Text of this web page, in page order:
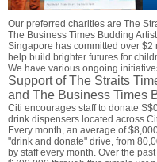
Our preferred charities are The
The Business Times Budding
Singapore has committed over $2
help build brighter futures for
We have various ongoing
Support of The Straits
and The Business Times
Citi encourages staff to donate
drink dispensers located across
Every month, an average of
"drink and donate" drive, from
by staff every month. Over the